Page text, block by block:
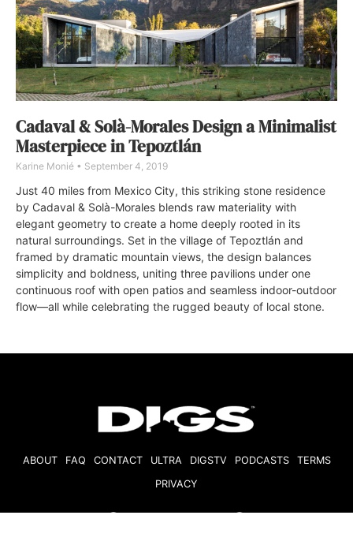
Cadaval & Solà-Morales Design a Minimalist
Masterpiece in Tepoztlán
Karine Monié September 4, 2019
Just 40 miles from Mexico City, this striking stone residence
by Cadaval & Solà-Morales blends raw materiality with
elegant geometry to create a home deeply rooted in its
natural surroundings. Set in the village of Tepoztlán and
framed by dramatic mountain views, the design balances
simplicity and boldness, uniting three pavilions under one
continuous roof with open patios and seamless indoor-outdoor
flow—all while celebrating the rugged beauty of local stone.
ABOUT FAQ CONTACT ULTRA DIGSTV PODCASTS
TERMS
PRIVACY